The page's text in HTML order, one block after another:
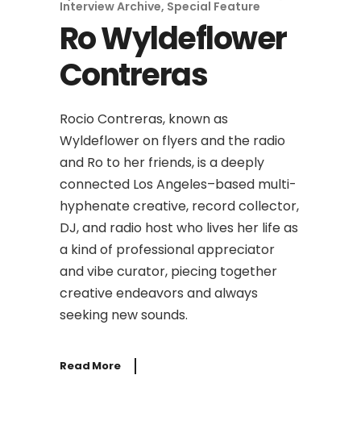
Interview Archive, Special Feature
Ro Wyldeflower
Contreras
Rocio Contreras, known as
Wyldeflower on flyers and the radio
and Ro to her friends, is a deeply
connected Los Angeles–based multi-
hyphenate creative, record collector,
DJ, and radio host who lives her life as
a kind of professional appreciator
and vibe curator, piecing together
creative endeavors and always
seeking new sounds.
Read More